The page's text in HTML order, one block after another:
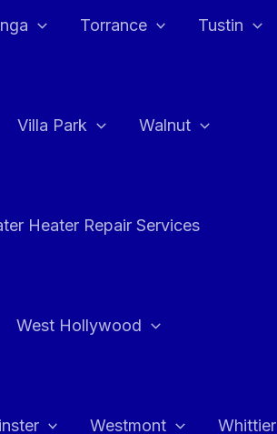
Torrance Tustin
Villa Park Walnut
Heater Repair Services
West Hollywood
Westmont Whittier